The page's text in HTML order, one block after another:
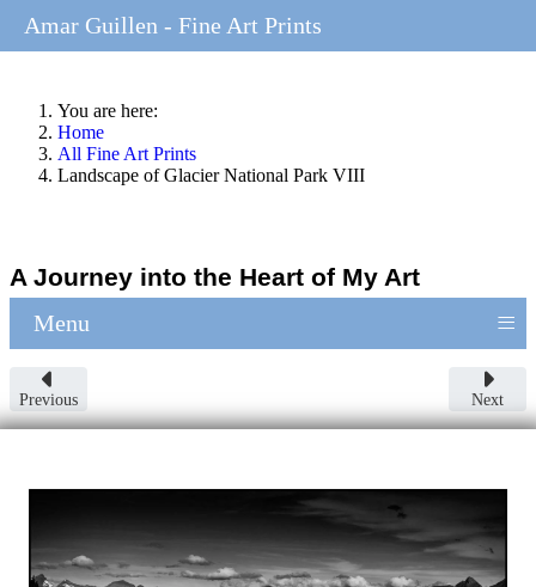
You are here:
Home
All Fine Art Prints
Landscape of Glacier National Park VIII
A Journey into the Heart of My Art
Menu ≡
Previous Next
Amar Guillen - Fine Art Prints